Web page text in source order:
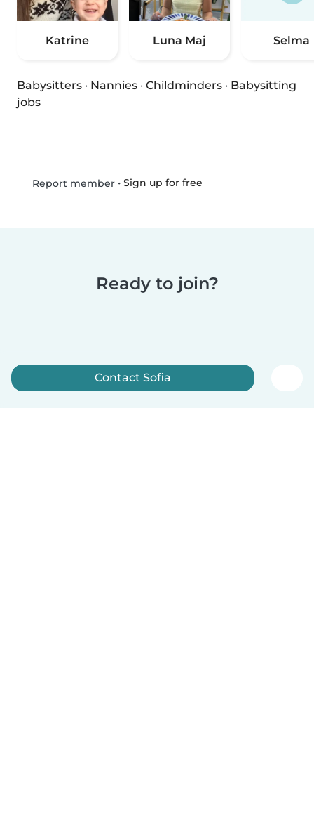
Katrine Luna Maj Selma
Babysitters · Nannies · Childminders · Babysitting
jobs
Report member• Sign up for free
Ready to join?
Contact Sofia